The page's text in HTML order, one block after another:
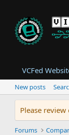
VCFed
New posts
Please
Forums